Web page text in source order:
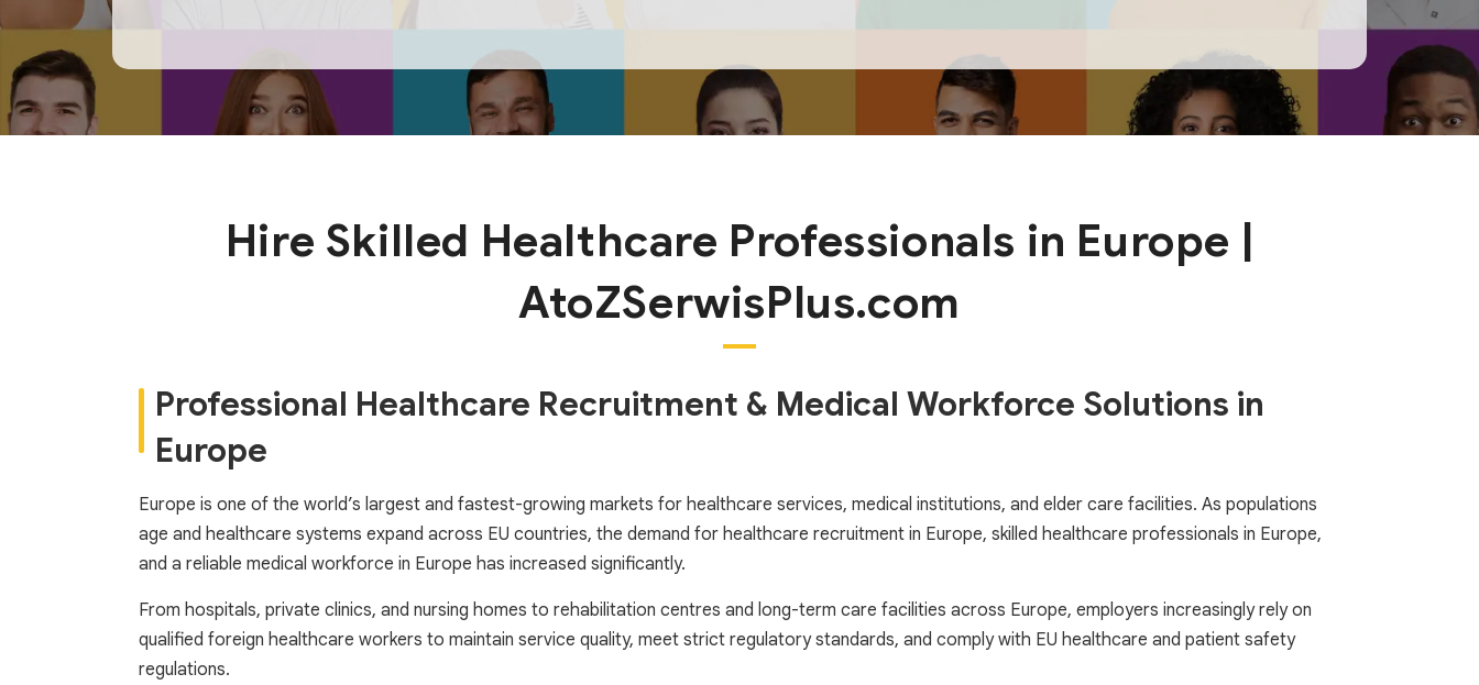
Hire Skilled Healthcare Professionals in Europe |
AtoZSerwisPlus.com
Professional Healthcare Recruitment & Medical Workforce Solutions in
Europe
Europe is one of the world’s largest and fastest-growing markets for healthcare services, medical institutions, and elder care facilities. As populations
age and healthcare systems expand across EU countries, the demand for healthcare recruitment in Europe, skilled healthcare professionals in Europe,
and a reliable medical workforce in Europe has increased significantly.
From hospitals, private clinics, and nursing homes to rehabilitation centres and long-term care facilities across Europe, employers increasingly rely on
qualified foreign healthcare workers to maintain service quality, meet strict regulatory standards, and comply with EU healthcare and patient safety
regulations.